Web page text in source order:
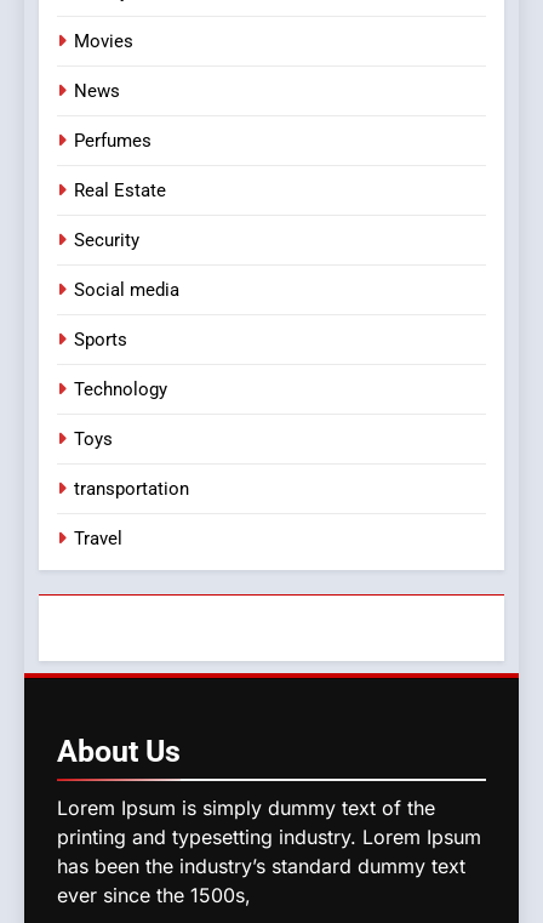
Movies
News
Perfumes
Real Estate
Security
Social media
Sports
Technology
Toys
transportation
Travel
About Us
Lorem Ipsum is simply dummy text of the
printing and typesetting industry. Lorem Ipsum
has been the industry’s standard dummy text
ever since the 1500s,